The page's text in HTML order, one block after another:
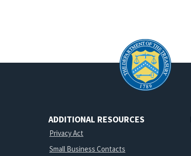
ADDITIONAL RESOURCES
Privacy Act
Small Business Contacts